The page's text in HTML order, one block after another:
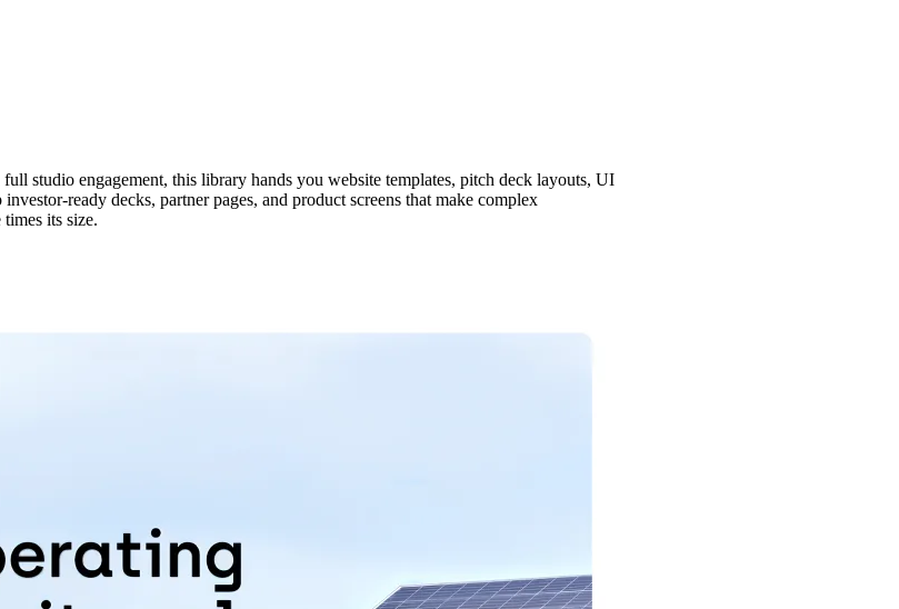
studio engagement, this library hands you website templates, pitch deck layouts, UI
ready decks, partner pages, and product screens that make complex
its size.